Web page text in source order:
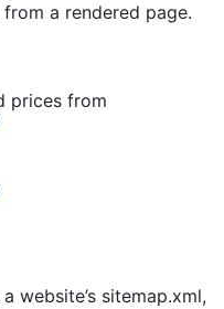
a rendered page.
prices from
website’s sitemap.xml,